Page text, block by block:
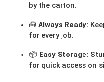
by the carton.
🧰 Always Ready:
for every job.
📦 Easy Storage:
for quick access on